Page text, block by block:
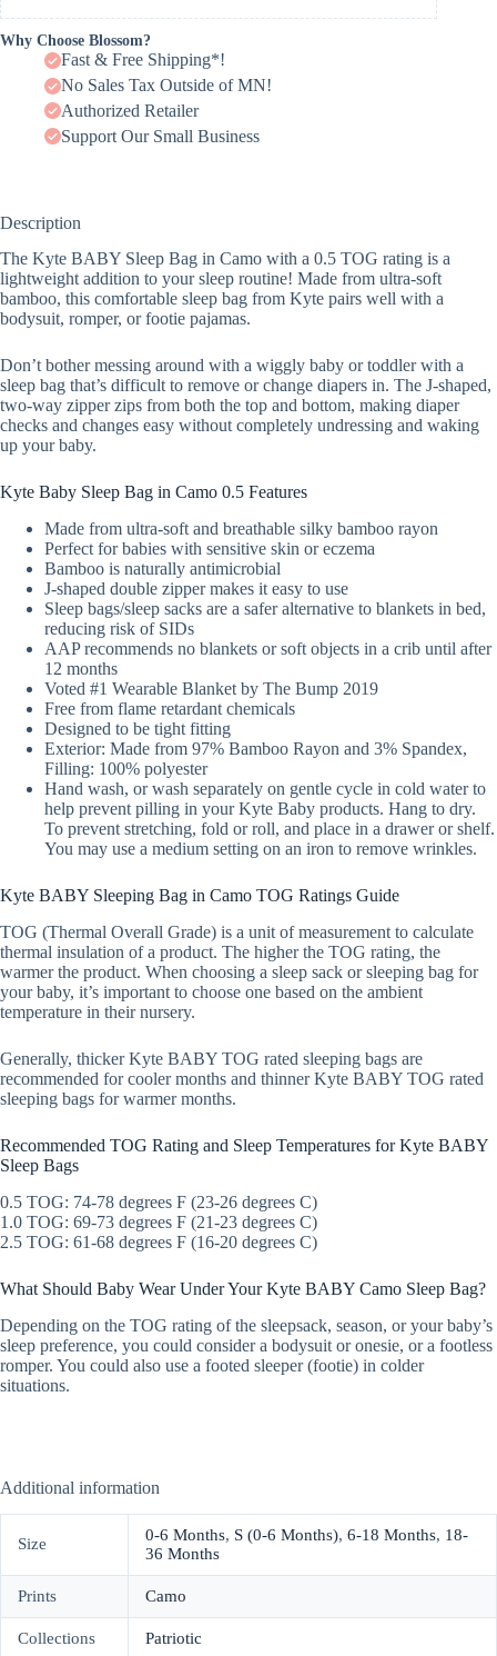
Why Choose Blossom?
Fast & Free Shipping*!
No Sales Tax Outside of MN!
Authorized Retailer
Support Our Small Business
Description
The Kyte BABY Sleep Bag in Camo with a 0.5 TOG rating is a
lightweight addition to your sleep routine! Made from ultra-soft
bamboo, this comfortable sleep bag from Kyte pairs well with a
bodysuit, romper, or footie pajamas.
Don’t bother messing around with a wiggly baby or toddler with a
sleep bag that’s difficult to remove or change diapers in. The J-shaped,
two-way zipper zips from both the top and bottom, making diaper
checks and changes easy without completely undressing and waking
up your baby.
Kyte Baby Sleep Bag in Camo 0.5 Features
Made from ultra-soft and breathable silky bamboo rayon
Perfect for babies with sensitive skin or eczema
Bamboo is naturally antimicrobial
J-shaped double zipper makes it easy to use
Sleep bags/sleep sacks are a safer alternative to blankets in bed,
reducing risk of SIDs
AAP recommends no blankets or soft objects in a crib until after
12 months
Voted #1 Wearable Blanket by The Bump 2019
Free from flame retardant chemicals
Designed to be tight fitting
Exterior: Made from 97% Bamboo Rayon and 3% Spandex,
Filling: 100% polyester
Hand wash, or wash separately on gentle cycle in cold water to
help prevent pilling in your Kyte Baby products. Hang to dry.
To prevent stretching, fold or roll, and place in a drawer or shelf.
You may use a medium setting on an iron to remove wrinkles.
Kyte BABY Sleeping Bag in Camo TOG Ratings Guide
TOG (Thermal Overall Grade) is a unit of measurement to calculate
thermal insulation of a product. The higher the TOG rating, the
warmer the product. When choosing a sleep sack or sleeping bag for
your baby, it’s important to choose one based on the ambient
temperature in their nursery.
Generally, thicker Kyte BABY TOG rated sleeping bags are
recommended for cooler months and thinner Kyte BABY TOG rated
sleeping bags for warmer months.
Recommended TOG Rating and Sleep Temperatures for Kyte BABY
Sleep Bags
0.5 TOG: 74-78 degrees F (23-26 degrees C)
1.0 TOG: 69-73 degrees F (21-23 degrees C)
2.5 TOG: 61-68 degrees F (16-20 degrees C)
What Should Baby Wear Under Your Kyte BABY Camo Sleep Bag?
Depending on the TOG rating of the sleepsack, season, or your baby’s
sleep preference, you could consider a bodysuit or onesie, or a footless
romper. You could also use a footed sleeper (footie) in colder
situations.
Additional information
Size 0-6 Months, S (0-6 Months), 6-18 Months, 18-
36 Months
Prints Camo
Collections Patriotic